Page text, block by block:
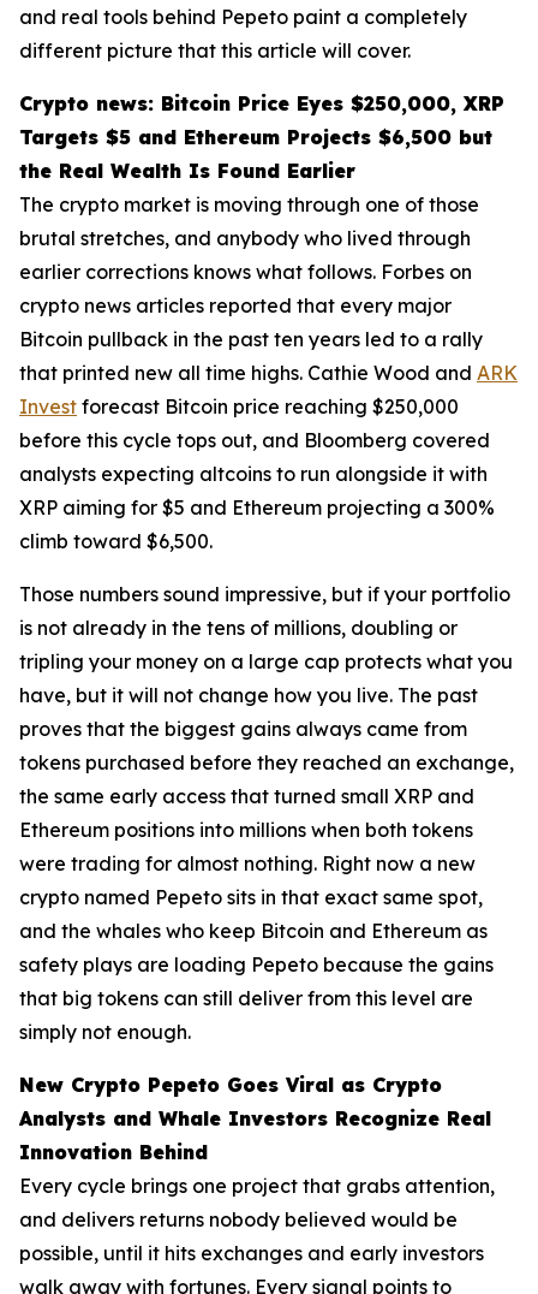
and real tools behind Pepeto paint a completely
different picture that this article will cover.
Crypto news: Bitcoin Price Eyes $250,000, XRP
Targets $5 and Ethereum Projects $6,500 but
the Real Wealth Is Found Earlier
The crypto market is moving through one of those
brutal stretches, and anybody who lived through
earlier corrections knows what follows. Forbes on
crypto news articles reported that every major
Bitcoin pullback in the past ten years led to a rally
that printed new all time highs. Cathie Wood and ARK
Invest forecast Bitcoin price reaching $250,000
before this cycle tops out, and Bloomberg covered
analysts expecting altcoins to run alongside it with
XRP aiming for $5 and Ethereum projecting a 300%
climb toward $6,500.
Those numbers sound impressive, but if your portfolio
is not already in the tens of millions, doubling or
tripling your money on a large cap protects what you
have, but it will not change how you live. The past
proves that the biggest gains always came from
tokens purchased before they reached an exchange,
the same early access that turned small XRP and
Ethereum positions into millions when both tokens
were trading for almost nothing. Right now a new
crypto named Pepeto sits in that exact same spot,
and the whales who keep Bitcoin and Ethereum as
safety plays are loading Pepeto because the gains
that big tokens can still deliver from this level are
simply not enough.
New Crypto Pepeto Goes Viral as Crypto
Analysts and Whale Investors Recognize Real
Innovation Behind
Every cycle brings one project that grabs attention,
and delivers returns nobody believed would be
possible, until it hits exchanges and early investors
walk away with fortunes. Every signal points to